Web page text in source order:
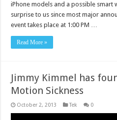
iPhone models and a possible smart
surprise to us since most major
event takes place at 1:00 PM …
Read More »
Jimmy Kimmel has
Motion Sickness
October 2, 2013 Tek 0